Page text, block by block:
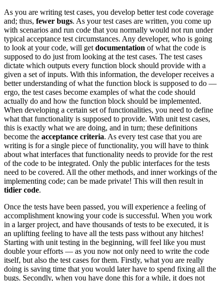
As you are writing test cases, you develop better test code coverage
and; thus, fewer bugs. As your test cases are written, you come up
with scenarios and run code that you normally would not run under
typical acceptance test circumstances. Any developer, who is going
to look at your code, will get documentation of what the code is
supposed to do just from looking at the test cases. The test cases
dictate which outputs every function block should provide with a
given a set of inputs. With this information, the developer receives a
better understanding of what the function block is supposed to do —
ergo, the test cases become examples of what the code should
actually do and how the function block should be implemented.
When developing a certain set of functionalities, you need to define
what that functionality is supposed to provide. With unit test cases,
this is exactly what we are doing, and in turn; these definitions
become the acceptance criteria. As every test case that you are
writing is for a single piece of functionality, you will have to think
about what interfaces that functionality needs to provide for the rest
of the code to be integrated. Only the public interfaces for the tests
need to be covered. All the other methods, and inner workings of the
implementing code; can be made private! This will then result in
tidier code.
Once the tests have been passed, you will experience a feeling of
accomplishment knowing your code is successful. When you work
in a larger project, and have thousands of tests to be executed, it is
an uplifting feeling to have all the tests pass without any hitches!
Starting with unit testing in the beginning, will feel like you must
double your efforts — as you now not only need to write the code
itself, but also the test cases for them. Firstly, what you are really
doing is saving time that you would later have to spend fixing all the
bugs. Secondly, when you have done this for a while, it does not